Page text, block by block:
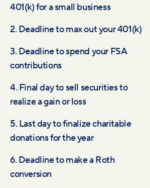
401(k) for a small business
2. Deadline to max out your 401(k)
3. Deadline to spend your FSA
contributions
4. Final day to sell securities to
realize a gain or loss
5. Last day to finalize charitable
donations for the year
6. Deadline to make a Roth
conversion